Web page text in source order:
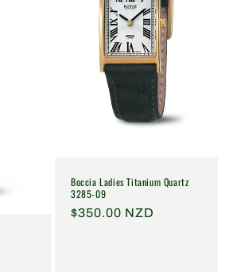
Boccia Ladies Titanium Quartz
3285-09
Regular
$350.00 NZD